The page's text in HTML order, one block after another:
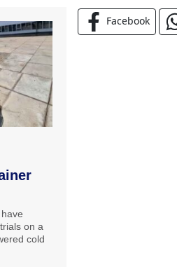
Facebook
on a
cold